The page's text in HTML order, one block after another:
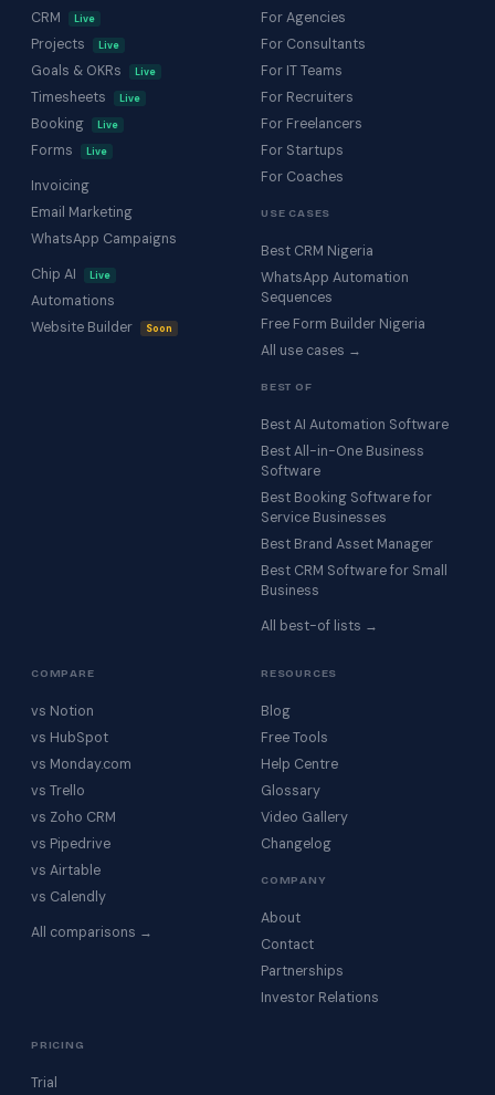
CRM Live
Projects Live
Goals & OKRs Live
Timesheets Live
Booking Live
Forms Live
Invoicing
Email Marketing
WhatsApp Campaigns
Chip AI
Live
Automations
Website Builder
Soon
For Agencies
For Consultants
For IT Teams
For Recruiters
For Freelancers
For Startups
For Coaches
USE CASES
Best CRM Nigeria
WhatsApp Automation
Sequences
Free Form Builder Nigeria
All use cases →
BEST OF
Best AI Automation Software
Best All-in-One Business
Software
Best Booking Software for
Service Businesses
Best Brand Asset Manager
Best CRM Software for Small
Business
All best-of lists →
COMPARE
vs Notion
vs HubSpot
vs Monday.com
vs Trello
vs Zoho CRM
vs Pipedrive
vs Airtable
vs Calendly
All comparisons →
RESOURCES
Blog
Free Tools
Help Centre
Glossary
Video Gallery
Changelog
COMPANY
About
Contact
Partnerships
Investor Relations
PRICING
Trial